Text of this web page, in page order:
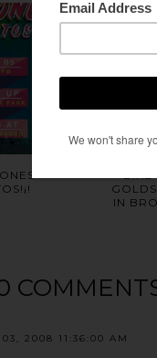
IN
2008 11:36:00 AM